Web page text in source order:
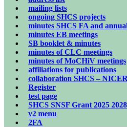
mailing lists
ongoing SHCS projects
minutes SHCS FA and
minutes EB meetings
SB booklet & minutes
minutes of CLC meetings
minutes of MoCHiV meetings
affiliations for publications
collaboration SHCS – NICER
Register
test page
SHCS SNSF Grant 2025 2028
v2 menu
2FA